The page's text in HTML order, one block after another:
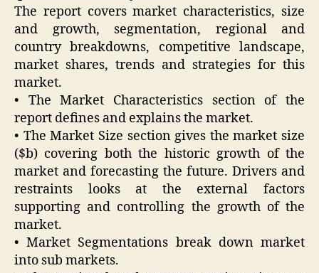
The report covers market characteristics, size
and growth, segmentation, regional and
country breakdowns, competitive landscape,
market shares, trends and strategies for this
market.
• The Market Characteristics section of the
report defines and explains the market.
• The Market Size section gives the market size
($b) covering both the historic growth of the
market and forecasting the future. Drivers and
restraints looks at the external factors
supporting and controlling the growth of the
market.
• Market Segmentations break down market
into sub markets.